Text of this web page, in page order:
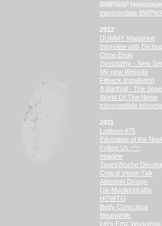
BWPWAP
transmediale
2012
DUMMY Magazine
Interview with De:bug
Ohne Ende
Syncpathy - New
My new Website
Fitback Installation
A.Bartholl - The
World Of The News
transmediale in/
2011
Lodown #75
Education of the
Follow Us ~°~
Imagine
TagesWoche
Critical Vision Talk
Attention Design
Die Muellerstraße
HOWTO
Body Conscious
Meanwhile
Let's Fetz Workshop